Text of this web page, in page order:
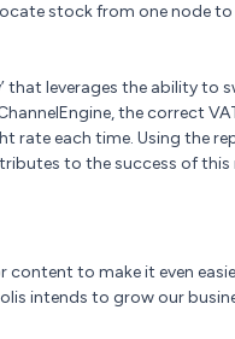
stock from one node
that leverages the ability
the correct
each time. Using the
to the success of this
content to make it even
intends to grow our